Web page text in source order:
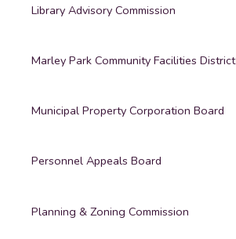
Library Advisory Commission
Marley Park Community Facilities District
Municipal Property Corporation Board
Personnel Appeals Board
Planning & Zoning Commission